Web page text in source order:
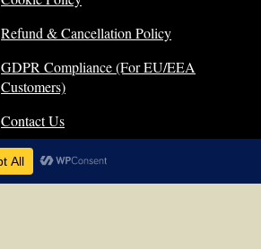
Refund & Cancellation Policy
GDPR Compliance (For EU/EEA
Customers)
Contact Us